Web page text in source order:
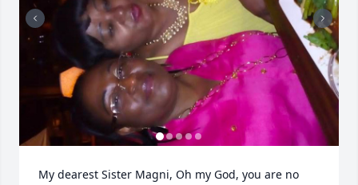
My dearest Sister Magni, Oh my God, you are no